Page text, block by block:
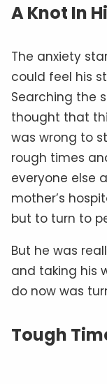
A Knot In
The anxiety
could feel his
Searching the
thought that
was wrong to
rough times
everyone else
mother’s
but to turn to
But he was
and taking his
do now was
Tough